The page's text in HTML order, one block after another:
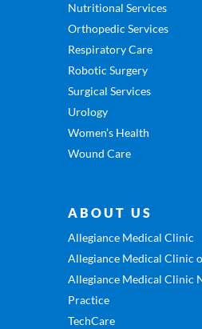
Nutritional Services
Orthopedic Services
Respiratory Care
Robotic Surgery
Surgical Services
Urology
Women’s Health
Wound Care
ABOUT US
Allegiance Medical Clinic
Allegiance Medical Clinic
Allegiance Medical Clinic
Practice
TechCare